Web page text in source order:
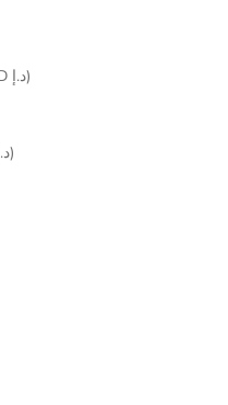
Palestinian Territories (AED د.إ)
Papua New Guinea (AED د.إ)